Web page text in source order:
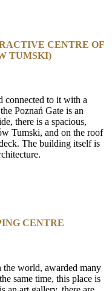
CENTRE OF
TUMSKI)
connected to it with a
Poznań Gate is an
there is a spacious,
Tumski, and on the roof
The building itself is
CENTRE
the world, awarded many
same time, this place is